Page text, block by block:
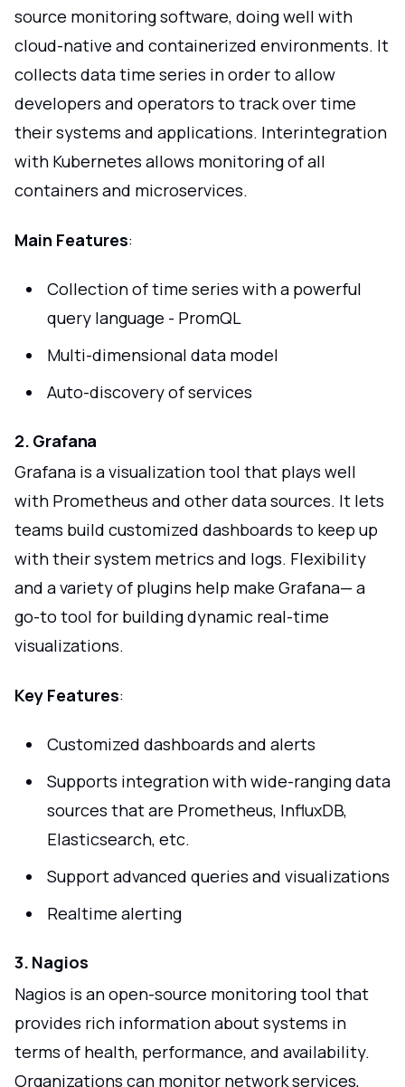
source monitoring software, doing well with
cloud-native and containerized environments. It
collects data time series in order to allow
developers and operators to track over time
their systems and applications. Interintegration
with Kubernetes allows monitoring of all
containers and microservices.
Main Features:
Collection of time series with a powerful
query language - PromQL
Multi-dimensional data model
Auto-discovery of services
2. Grafana
Grafana is a visualization tool that plays well
with Prometheus and other data sources. It lets
teams build customized dashboards to keep up
with their system metrics and logs. Flexibility
and a variety of plugins help make Grafana— a
go-to tool for building dynamic real-time
visualizations.
Key Features:
Customized dashboards and alerts
Supports integration with wide-ranging data
sources that are Prometheus, InfluxDB,
Elasticsearch, etc.
Support advanced queries and visualizations
Realtime alerting
3. Nagios
Nagios is an open-source monitoring tool that
provides rich information about systems in
terms of health, performance, and availability.
Organizations can monitor network services,